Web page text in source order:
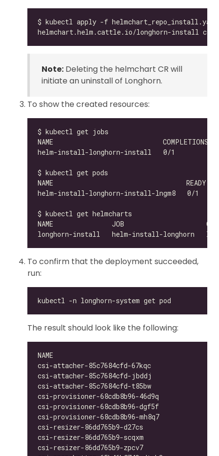
Note: Deleting the helmchart CR will
initiate an uninstall of Longhorn.
To show the created resources:
helm-install-longhorn-install-lngm8   0/1
To confirm that the deployment succeeded,
run:
The result should look like the following:
csi-attacher-85c7684cfd-67kqc
csi-attacher-85c7684cfd-jbddj
csi-attacher-85c7684cfd-t85bw
csi-provisioner-68cdb8b96-46d9q
csi-provisioner-68cdb8b96-dgf5f
csi-provisioner-68cdb8b96-mh8q7
csi-resizer-86dd765b9-d27cs
csi-resizer-86dd765b9-scqxm
csi-resizer-86dd765b9-zpcv7